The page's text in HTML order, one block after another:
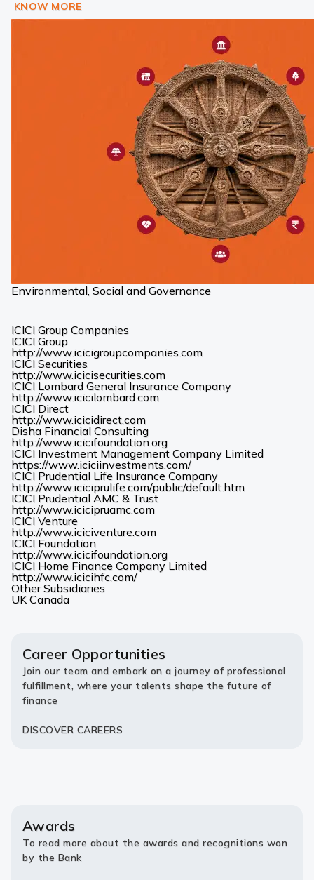
KNOW MORE
Environmental, Social and Governance
ICICI Group Companies
ICICI Group
http://www.icicigroupcompanies.com(Opens
new
tab)
ICICI Securities
http://www.icicisecurities.com(Opens
in
ICICI Lombard General Insurance Company
http://www.icicilombard.com(Opens
tab)
ICICI Direct
http://www.icicidirect.com(Opens
in
a
new
tab)
Disha Financial Consulting
http://www.icicifoundation.org(Opens
in
a
new
tab)
ICICI Investment Management Company Limited
https://www.iciciinvestments.com/(Opens
in
a
ICICI Prudential Life Insurance Company
http://www.iciciprulife.com/public/default.htm(Opens
ICICI Prudential AMC & Trust
http://www.icicipruamc.com(Opens
a
tab)
ICICI Venture
http://www.iciciventure.com(Opens
a
new
tab)
ICICI Foundation
http://www.icicifoundation.org(Opens
in
ICICI Home Finance Company Limited
http://www.icicihfc.com/(Opens
Other Subsidiaries
UK(Opens
Canada(Opens
Career Opportunities
Join our team and embark on a journey of professional
fulfillment, where your talents shape the future of
finance
DISCOVER CAREERS
Awards
To read more about the awards and recognitions won
by the Bank